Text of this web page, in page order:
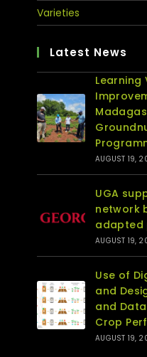
Varieties
Latest News
Learning
AUGUST 19,
UGA
network
adapted
AUGUST 19,
Use of
and
and
Crop
AUGUST 19,